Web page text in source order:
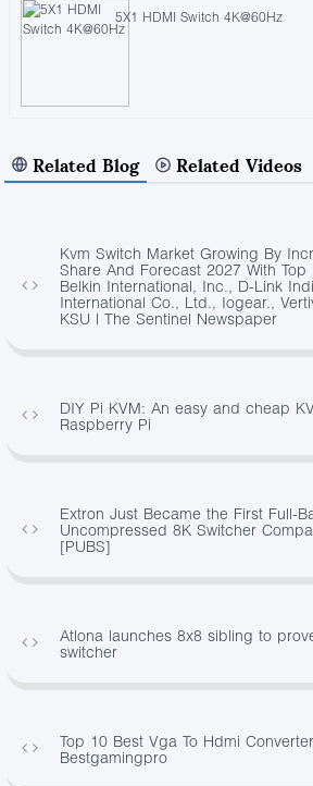
5X1 HDMI Switch 4K@60Hz
Related Blog Related Videos
Kvm Switch Market Growing By
Share And Forecast 2027 With Top
Belkin International, Inc., D-Link
International Co., Ltd., Iogear.,
KSU | The Sentinel Newspaper
DIY Pi KVM: An easy and cheap
Raspberry Pi
Extron Just Became the First Full-
Uncompressed 8K Switcher
[PUBS]
Atlona launches 8x8 sibling to
switcher
Top 10 Best Vga To Hdmi
Bestgamingpro